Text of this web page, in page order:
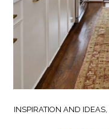
INSPIRATION AND IDEAS,